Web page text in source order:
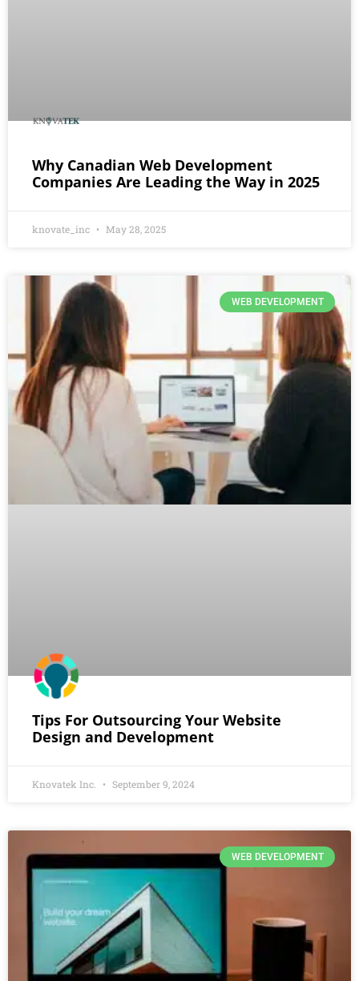
Why Canadian Web Development
Companies Are Leading the Way in 2025
knovate_inc May 28, 2025
WEB DEVELOPMENT
Tips For Outsourcing Your Website
Design and Development
Knovatek Inc. September 9, 2024
WEB DEVELOPMENT